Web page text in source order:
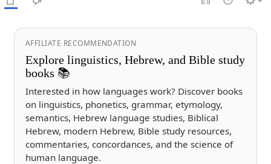
AFFILIATE RECOMMENDATION
Explore linguistics, Hebrew, and Bible study
books 📚
Interested in how languages work? Discover books
on linguistics, phonetics, grammar, etymology,
semantics, Hebrew language studies, Biblical
Hebrew, modern Hebrew, Bible study resources,
commentaries, concordances, and the science of
human language.